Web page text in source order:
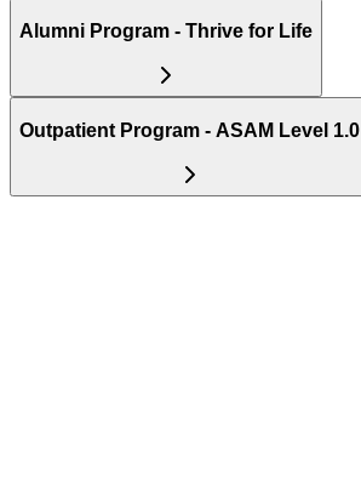
Alumni Program - Thrive for Life
Outpatient Program - ASAM Level 1.0